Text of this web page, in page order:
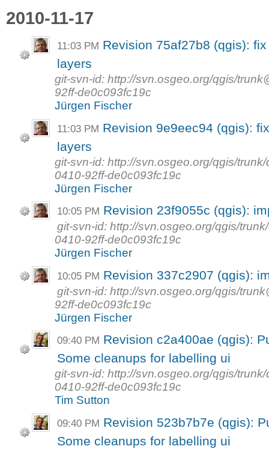
2010-11-17
11:03 PM Revision 75af27b8 (qgis):
layers
git-svn-id: http://svn.osgeo.org/qgis/
92ff-de0c093fc19c
Jürgen Fischer
11:03 PM Revision 9e9eec94 (qgis):
layers
git-svn-id: http://svn.osgeo.org/qgis/
0410-92ff-de0c093fc19c
Jürgen Fischer
10:05 PM Revision 23f9055c (qgis):
git-svn-id: http://svn.osgeo.org/qgis/
0410-92ff-de0c093fc19c
Jürgen Fischer
10:05 PM Revision 337c2907 (qgis):
git-svn-id: http://svn.osgeo.org/qgis/
92ff-de0c093fc19c
Jürgen Fischer
09:40 PM Revision c2a400ae (qgis):
Some cleanups for labelling ui
git-svn-id: http://svn.osgeo.org/qgis/
0410-92ff-de0c093fc19c
Tim Sutton
09:40 PM Revision 523b7b7e (qgis):
Some cleanups for labelling ui